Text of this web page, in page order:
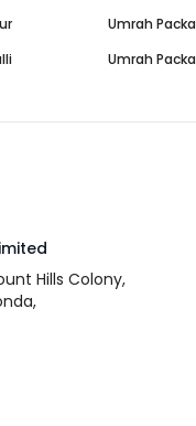
Umrah
Umrah
Hills Colony,